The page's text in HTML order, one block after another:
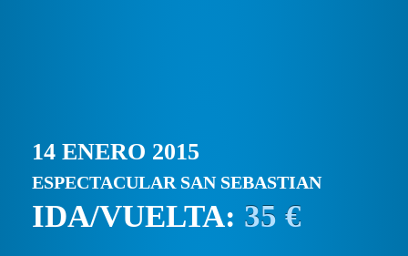
14 ENERO 2015
ESPECTACULAR SAN SEBASTIAN
IDA/VUELTA: 35 €